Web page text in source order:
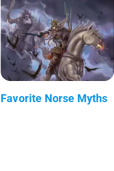
Favorite Norse Myths